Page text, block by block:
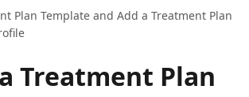
Plan Template and Add a Treatment Plan
Treatment Plan